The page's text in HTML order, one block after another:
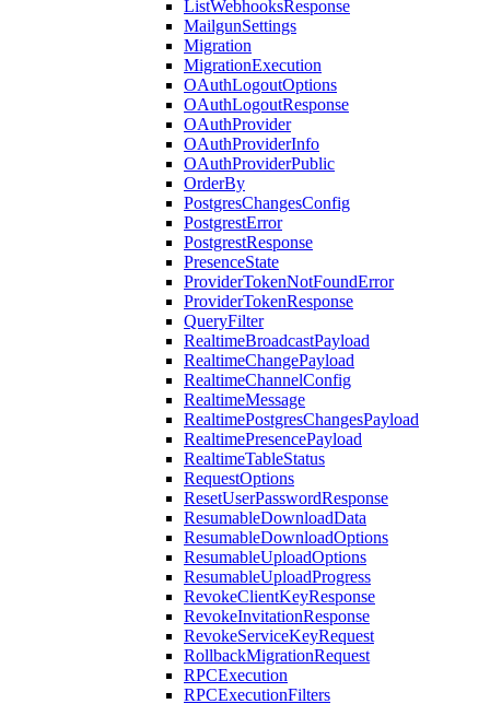
ListWebhooksResponse
MailgunSettings
Migration
MigrationExecution
OAuthLogoutOptions
OAuthLogoutResponse
OAuthProvider
OAuthProviderInfo
OAuthProviderPublic
OrderBy
PostgresChangesConfig
PostgrestError
PostgrestResponse
PresenceState
ProviderTokenNotFoundError
ProviderTokenResponse
QueryFilter
RealtimeBroadcastPayload
RealtimeChangePayload
RealtimeChannelConfig
RealtimeMessage
RealtimePostgresChangesPayload
RealtimePresencePayload
RealtimeTableStatus
RequestOptions
ResetUserPasswordResponse
ResumableDownloadData
ResumableDownloadOptions
ResumableUploadOptions
ResumableUploadProgress
RevokeClientKeyResponse
RevokeInvitationResponse
RevokeServiceKeyRequest
RollbackMigrationRequest
RPCExecution
RPCExecutionFilters